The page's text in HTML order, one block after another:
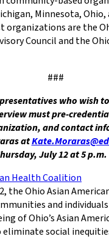
Minnesota, Ohio,
organizations are the
Council and the
###
who wish
must pre-
and contact
at
July 12 at 5 p.m.
Health Coalition
the Ohio Asian
and
of Ohio’s Asian
eliminate social